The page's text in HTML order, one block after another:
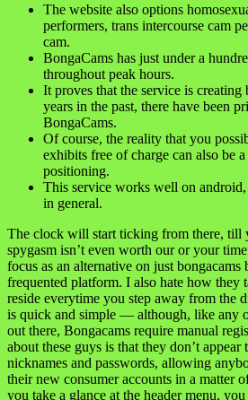
The website also options
performers, trans intercourse cam
cam.
BongaCams has just under a
throughout peak hours.
It proves that the service is creating
years in the past, there have been
BongaCams.
Of course, the reality that you
exhibits free of charge can also be
positioning.
This service works well on android,
in general.
The clock will start ticking from there, till
spygasm isn’t even worth our or your
focus as an alternative on just bongacams
frequented platform. I also hate how they
reside everytime you step away from the
is quick and simple — although, like any
out there, Bongacams require manual
about these guys is that they don’t
nicknames and passwords, allowing
their new consumer accounts in a matter
you take a glance at the header menu,